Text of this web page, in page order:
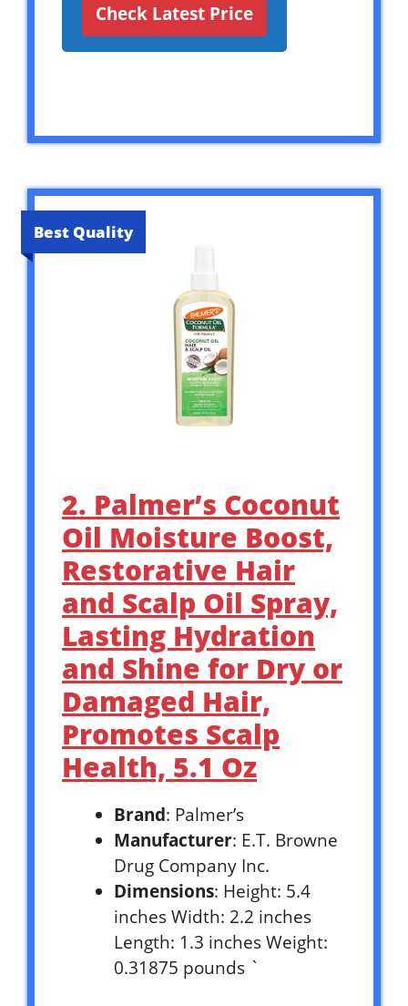
Check Latest Price
Best Quality
2. Palmer’s Coconut
Oil Moisture Boost,
Restorative Hair
and Scalp Oil Spray,
Lasting Hydration
and Shine for Dry or
Damaged Hair,
Promotes Scalp
Health, 5.1 Oz
Brand: Palmer’s
Manufacturer: E.T. Browne
Drug Company Inc.
Dimensions: Height: 5.4
inches Width: 2.2 inches
Length: 1.3 inches Weight:
0.31875 pounds `